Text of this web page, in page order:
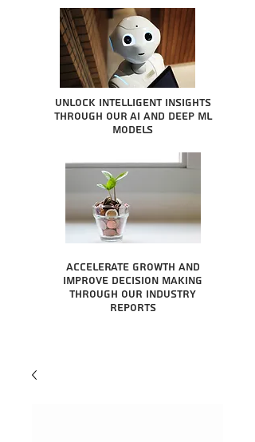
Unlock intelligent insights
through our AI and Deep ML
Models
Accelerate growth and
improve decision making
through our industry
reports